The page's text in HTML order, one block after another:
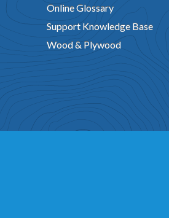
Online Glossary
Support Knowledge Base
Wood & Plywood